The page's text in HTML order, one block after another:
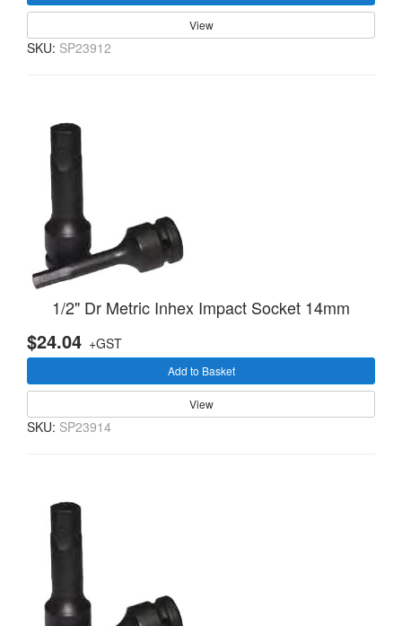
View
SKU: SP23912
1/2" Dr Metric Inhex Impact Socket 14mm
$24.04 +GST
Add to Basket
View
SKU: SP23914